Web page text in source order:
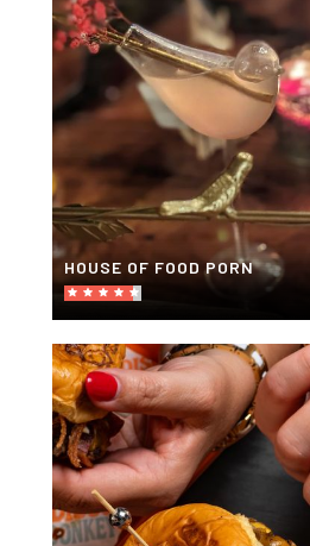
HOUSE OF FOOD PORN